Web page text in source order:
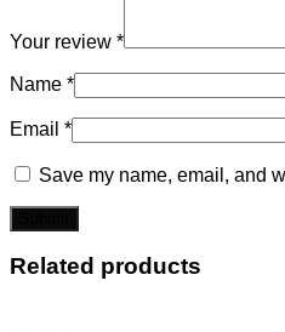
Your review *
Name *
Email *
Save my name, email, and
Related products